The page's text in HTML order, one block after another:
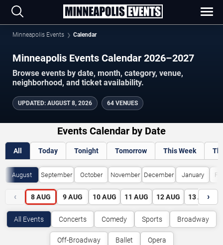
Minneapolis Events Calendar
Minneapolis Events Calendar 2026–2027
Browse events by date, month, category, venue,
neighborhood, and ticket availability.
UPDATED: AUGUST 8, 2026 64 VENUES
Events Calendar by Date
All Today Tonight Tomorrow This Week
August September October November December January
‹ 8 AUG 9 AUG 10 AUG 11 AUG 12 AUG 13 AUG
›
All Events Concerts Comedy Sports Broadway
Off-Broadway Ballet Opera